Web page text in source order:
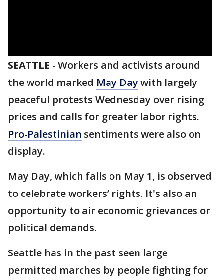
SEATTLE - Workers and activists around
the world marked May Daywith largely
peaceful protests Wednesday over rising
prices and calls for greater labor rights.
Pro-Palestinian sentiments were also on
display.
May Day, which falls on May 1, is observed
to celebrate workers’ rights. It's also an
opportunity to air economic grievances or
political demands.
Seattle has in the past seen large
permitted marches by people fighting for